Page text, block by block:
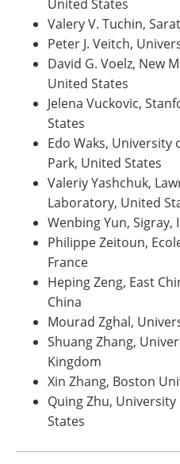
United States
Valery V. Tuchin,
Peter J. Veitch,
David G. Voelz, New
United States
Jelena Vuckovic,
States
Edo Waks, University
Park, United States
Valeriy Yashchuk,
Laboratory, United
Wenbing Yun, Sigray,
Philippe Zeitoun,
France
Heping Zeng, East
China
Mourad Zghal,
Shuang Zhang,
Kingdom
Xin Zhang, Boston
Quing Zhu,
States